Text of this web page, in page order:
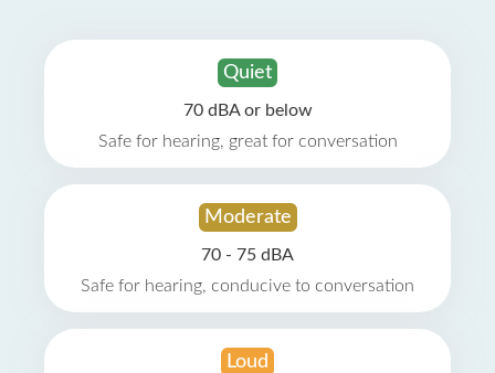
Quiet
70 dBA or below
Safe for hearing, great for conversation
Moderate
70 - 75 dBA
Safe for hearing, conducive to conversation
Loud